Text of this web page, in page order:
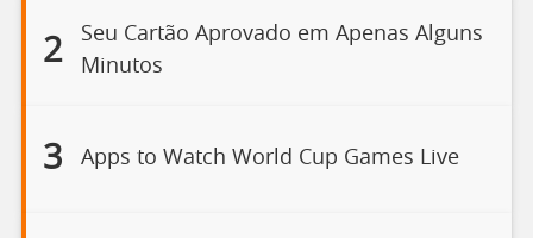
2
Seu Cartão Aprovado em Apenas Alguns
Minutos
3 Apps to Watch World Cup Games Live